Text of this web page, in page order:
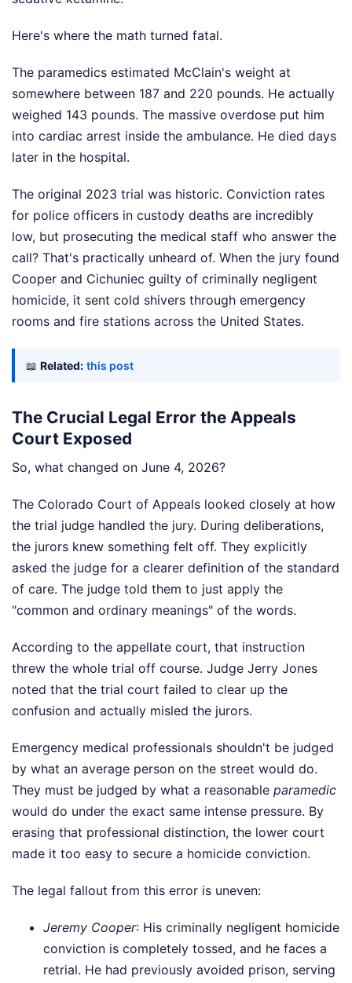
Here's where the math turned fatal.
The paramedics estimated McClain's weight at
somewhere between 187 and 220 pounds. He actually
weighed 143 pounds. The massive overdose put him
into cardiac arrest inside the ambulance. He died days
later in the hospital.
The original 2023 trial was historic. Conviction rates
for police officers in custody deaths are incredibly
low, but prosecuting the medical staff who answer the
call? That's practically unheard of. When the jury found
Cooper and Cichuniec guilty of criminally negligent
homicide, it sent cold shivers through emergency
rooms and fire stations across the United States.
📖 Related: this post
The Crucial Legal Error the Appeals
Court Exposed
So, what changed on June 4, 2026?
The Colorado Court of Appeals looked closely at how
the trial judge handled the jury. During deliberations,
the jurors knew something felt off. They explicitly
asked the judge for a clearer definition of the standard
of care. The judge told them to just apply the
"common and ordinary meanings" of the words.
According to the appellate court, that instruction
threw the whole trial off course. Judge Jerry Jones
noted that the trial court failed to clear up the
confusion and actually misled the jurors.
Emergency medical professionals shouldn't be judged
by what an average person on the street would do.
They must be judged by what a reasonable paramedic
would do under the exact same intense pressure. By
erasing that professional distinction, the lower court
made it too easy to secure a homicide conviction.
The legal fallout from this error is uneven:
Jeremy Cooper: His criminally negligent homicide
conviction is completely tossed, and he faces a
retrial. He had previously avoided prison, serving